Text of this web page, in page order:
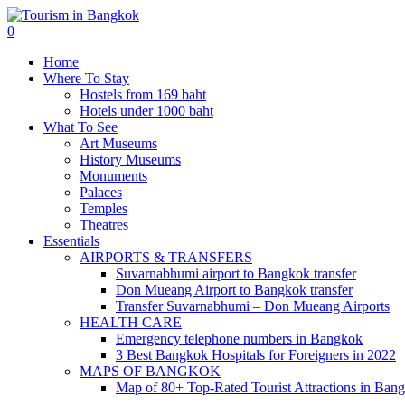
0
Home
Where To Stay
Hostels from 169 baht
Hotels under 1000 baht
What To See
Art Museums
History Museums
Monuments
Palaces
Temples
Theatres
Essentials
AIRPORTS & TRANSFERS
Suvarnabhumi airport to Bangkok transfer
Don Mueang Airport to Bangkok transfer
Transfer Suvarnabhumi – Don Mueang Airports
HEALTH CARE
Emergency telephone numbers in Bangkok
3 Best Bangkok Hospitals for Foreigners in 2022
MAPS OF BANGKOK
Map of 80+ Top-Rated Tourist Attractions in